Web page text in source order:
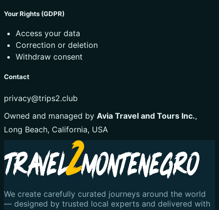
Your Rights (GDPR)
Access your data
Correction or deletion
Withdraw consent
Contact
privacy@trips2.club
Owned and managed by Avia Travel and Tours Inc.,
Long Beach, California, USA
We create carefully curated journeys around the world
— designed by trusted local experts and delivered with